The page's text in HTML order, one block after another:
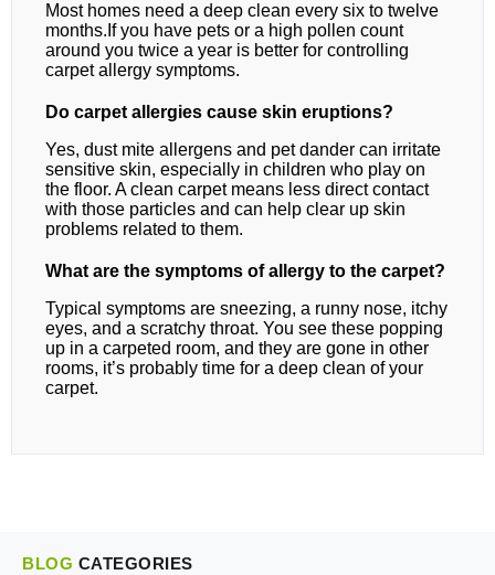
Most homes need a deep clean every six to twelve
months.If you have pets or a high pollen count
around you twice a year is better for controlling
carpet allergy symptoms.
Do carpet allergies cause skin eruptions?
Yes, dust mite allergens and pet dander can irritate
sensitive skin, especially in children who play on
the floor. A clean carpet means less direct contact
with those particles and can help clear up skin
problems related to them.
What are the symptoms of allergy to the carpet?
Typical symptoms are sneezing, a runny nose, itchy
eyes, and a scratchy throat. You see these popping
up in a carpeted room, and they are gone in other
rooms, it’s probably time for a deep clean of your
carpet.
BLOG CATEGORIES